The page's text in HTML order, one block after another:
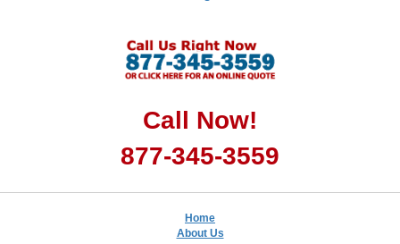
Call Now!
877-345-3559
Home
About Us